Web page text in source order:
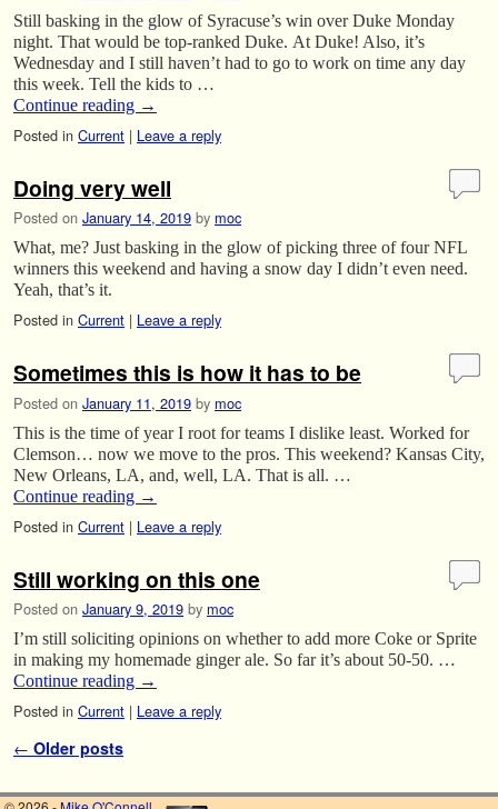
Still basking in the glow of Syracuse’s win over Duke Monday
night. That would be top-ranked Duke. At Duke! Also, it’s
Wednesday and I still haven’t had to go to work on time any day
this week. Tell the kids to …
Continue reading →
Posted in Current | Leave a reply
Doing very well
Posted on January 14, 2019 by moc
What, me? Just basking in the glow of picking three of four NFL
winners this weekend and having a snow day I didn’t even need.
Yeah, that’s it.
Posted in Current | Leave a reply
Sometimes this is how it has to be
Posted on January 11, 2019 by moc
This is the time of year I root for teams I dislike least. Worked for
Clemson… now we move to the pros. This weekend? Kansas City,
New Orleans, LA, and, well, LA. That is all. …
Continue reading →
Posted in Current | Leave a reply
Still working on this one
Posted on January 9, 2019 by moc
I’m still soliciting opinions on whether to add more Coke or Sprite
in making my homemade ginger ale. So far it’s about 50-50. …
Continue reading →
Posted in Current | Leave a reply
Post navigation
← Older posts